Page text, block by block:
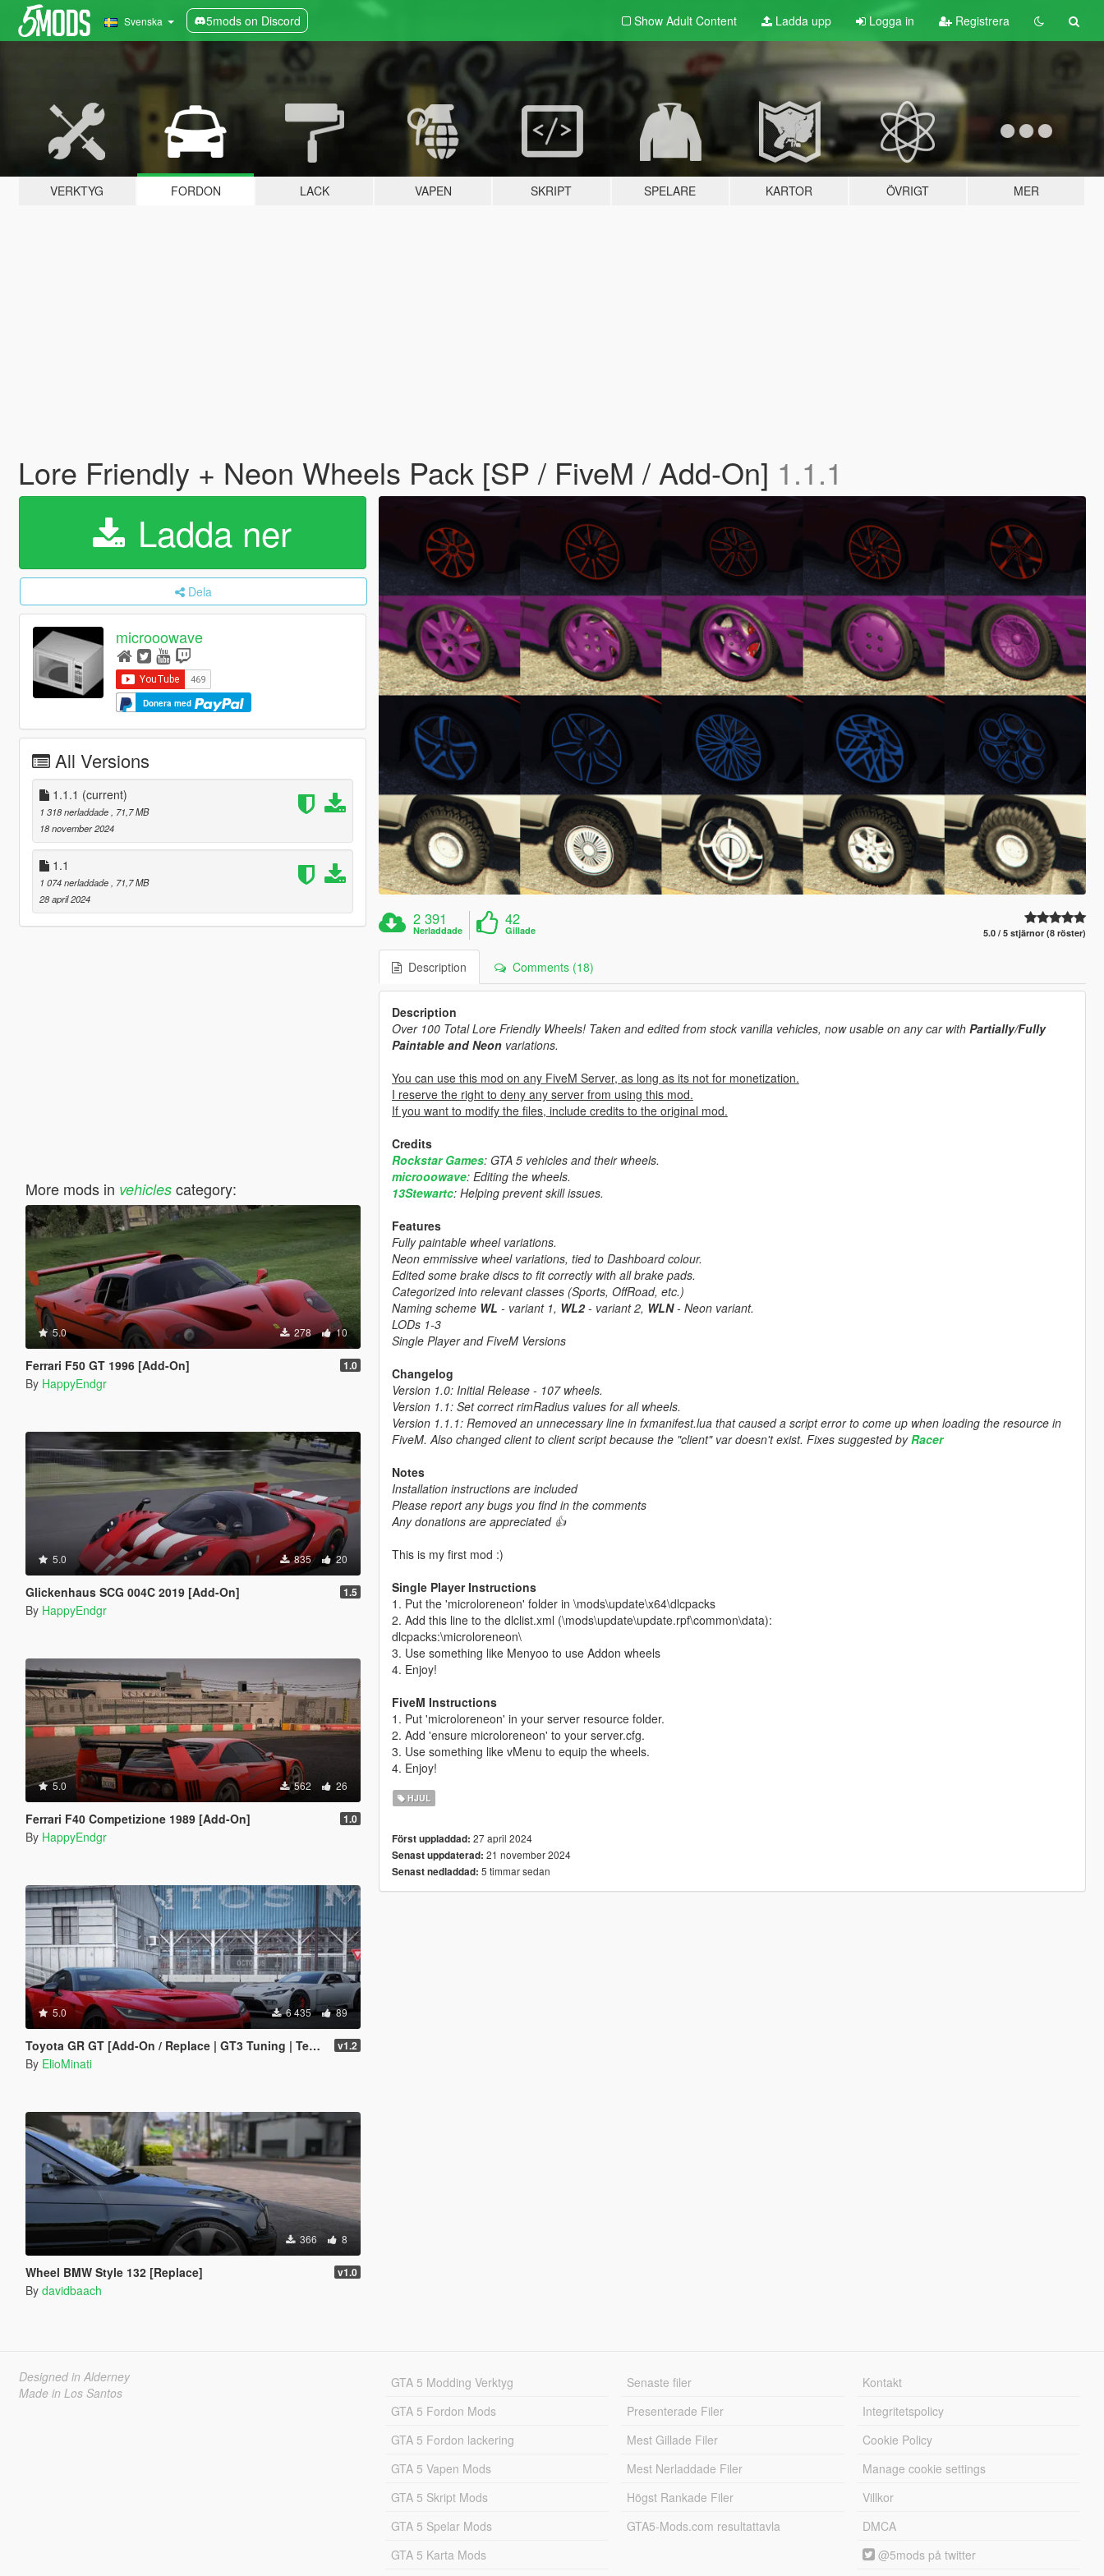
Svenska 5mods on Discord Show Adult Content Ladda upp Logga in Registrera
VERKTYG FORDON LACK VAPEN SKRIPT SPELARE KARTOR ÖVRIGT MER
Lore Friendly + Neon Wheels Pack [SP / FiveM / Add-On] 1.1.1
Ladda ner
Dela
microoowave
Donera med
All Versions
1.1.1 (current)
1 318 nerladdade, 71,7 MB
18 november 2024
1.1
1 074 nerladdade, 71,7 MB
28 april 2024
More mods in vehiclescategory:
5.0 278 10
Ferrari F50 GT 1996 [Add-On] 1.0
By HappyEndgr
5.0 835 20
Glickenhaus SCG 004C 2019 [Add-On] 1.5
By HappyEndgr
5.0 562 26
Ferrari F40 Competizione 1989 [Add-On] 1.0
By HappyEndgr
5.0 6 435 89
Toyota GR GT [Add-On / Replace | GT3 Tuning | Template | LODS] v1.2
By ElioMinati
366 8
Wheel BMW Style 132 [Replace] v1.0
By davidbaach
2 391
Nerladdade
42
Gillade 5.0 / 5 stjärnor (8 röster)
Description Comments (18)
Description
Over 100 Total Lore Friendly Wheels! Taken and edited from stock vanilla vehicles, now usable on any car with Partially/Fully
Paintable and Neonvariations.
You can use this mod on any FiveM Server, as long as its not for monetization.
I reserve the right to deny any server from using this mod.
If you want to modify the files, include credits to the original mod.
Credits
Rockstar Games: GTA 5 vehicles and their wheels.
microoowave: Editing the wheels.
13Stewartc: Helping prevent skill issues.
Features
Fully paintable wheel variations.
Neon emmissive wheel variations, tied to Dashboard colour.
Edited some brake discs to fit correctly with all brake pads.
Categorized into relevant classes (Sports, OffRoad, etc.)
Naming scheme WL - variant 1, WL2- variant 2, WLN- Neon variant.
LODs 1-3
Single Player and FiveM Versions
Changelog
Version 1.0: Initial Release - 107 wheels.
Version 1.1: Set correct rimRadius values for all wheels.
Version 1.1.1: Removed an unnecessary line in fxmanifest.lua that caused a script error to come up when loading the resource in
FiveM. Also changed client to client script because the "client" var doesn't exist. Fixes suggested byRacer
Notes
Installation instructions are included
Please report any bugs you find in the comments
Any donations are appreciated 👍
This is my first mod :)
Single Player Instructions
1. Put the 'microloreneon' folder in \mods\update\x64\dlcpacks
2. Add this line to the dlclist.xml (\mods\update\update.rpf\common\data):
dlcpacks:\microloreneon\
3. Use something like Menyoo to use Addon wheels
4. Enjoy!
FiveM Instructions
1. Put 'microloreneon' in your server resource folder.
2. Add 'ensure microloreneon' to your server.cfg.
3. Use something like vMenu to equip the wheels.
4. Enjoy!
HJUL
Först uppladdad: 27 april 2024
Senast uppdaterad: 21 november 2024
Senast nedladdad: 5 timmar sedan
Designed in Alderney
Made in Los Santos
GTA 5 Modding Verktyg
GTA 5 Fordon Mods
GTA 5 Fordon lackering
GTA 5 Vapen Mods
GTA 5 Skript Mods
GTA 5 Spelar Mods
GTA 5 Karta Mods
Senaste filer
Presenterade Filer
Mest Gillade Filer
Mest Nerladdade Filer
Högst Rankade Filer
GTA5-Mods.com resultattavla
Kontakt
Integritetspolicy
Cookie Policy
Manage cookie settings
Villkor
DMCA
@5mods på twitter